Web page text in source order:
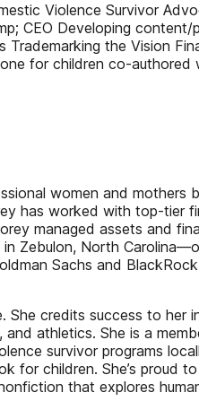
Violence Survivor
CEO Developing
the Vision
for children co-authored
women and mothers
has worked with top-tier
managed assets and
Zebulon, North
Sachs and
credits success to her
athletics. She is a
survivor programs
for children. She’s proud
that explores